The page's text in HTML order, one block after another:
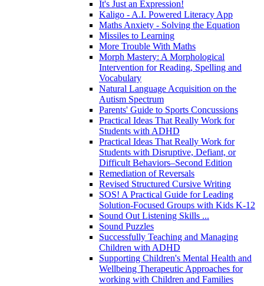
It's Just an Expression!
Kaligo - A.I. Powered Literacy App
Maths Anxiety - Solving the Equation
Missiles to Learning
More Trouble With Maths
Morph Mastery: A Morphological
Intervention for Reading, Spelling and
Vocabulary
Natural Language Acquisition on the
Autism Spectrum
Parents' Guide to Sports Concussions
Practical Ideas That Really Work for
Students with ADHD
Practical Ideas That Really Work for
Students with Disruptive, Defiant, or
Difficult Behaviors–Second Edition
Remediation of Reversals
Revised Structured Cursive Writing
SOS! A Practical Guide for Leading
Solution-Focused Groups with Kids K-12
Sound Out Listening Skills ...
Sound Puzzles
Successfully Teaching and Managing
Children with ADHD
Supporting Children's Mental Health and
Wellbeing Therapeutic Approaches for
working with Children and Families